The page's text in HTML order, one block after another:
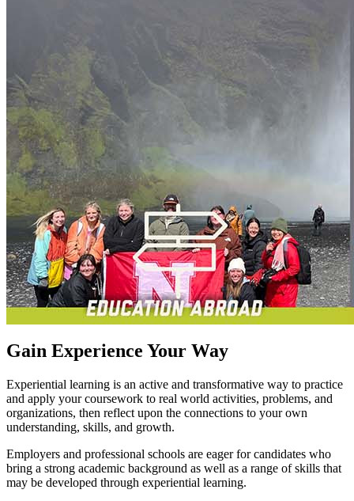
Gain Experience Your Way
Experiential learning is an active and transformative way to practice
and apply your coursework to real world activities, problems, and
organizations, then reflect upon the connections to your own
understanding, skills, and growth.
Employers and professional schools are eager for candidates who
bring a strong academic background as well as a range of skills that
may be developed through experiential learning.